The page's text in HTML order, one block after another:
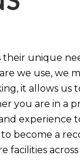
their unique
we use, we
it allows us
you are in a
experience
become a
across